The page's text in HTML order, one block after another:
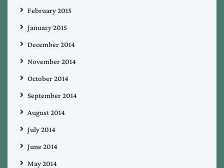
February 2015
January 2015
December 2014
November 2014
October 2014
September 2014
August 2014
July 2014
June 2014
May 2014